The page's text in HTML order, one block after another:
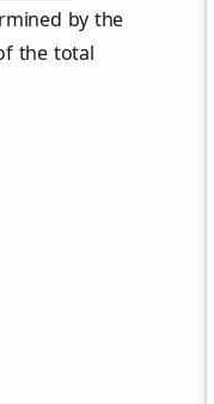
by the
the total